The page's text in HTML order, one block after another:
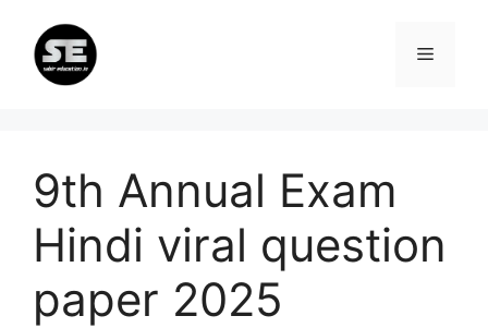
content
Menu
9th Annual Exam
Hindi viral question
paper 2025